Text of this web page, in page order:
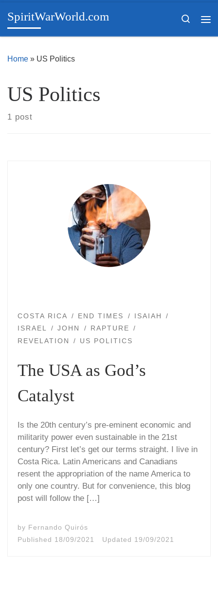
Skip to content
SpiritWarWorld.com
Search
Home » US Politics
US Politics
1 post
COSTA RICA END TIMES
ISAIAH
ISRAEL
JOHN
RAPTURE
REVELATION
US POLITICS
The USA as God’s
Catalyst
Is the 20th century’s pre-eminent economic and
militarity power even sustainable in the 21st
century? First let’s get our terms straight. I live in
Costa Rica. Latin Americans and Canadians
resent the appropriation of the name America to
only one country. But for convenience, this blog
post will follow the […]
by Fernando Quirós
Published 18/09/2021 Updated 19/09/2021